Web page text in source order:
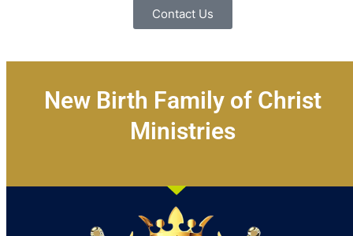
Contact Us
New Birth Family of Christ
Ministries